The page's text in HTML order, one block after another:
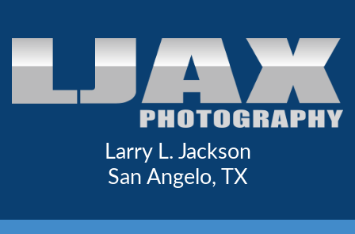
Larry L. Jackson
San Angelo, TX